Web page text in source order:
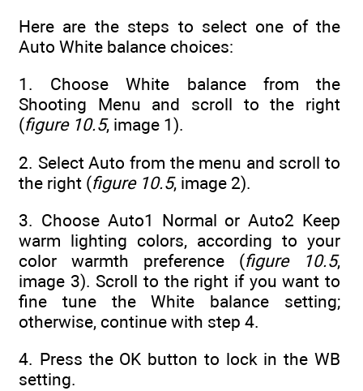
Here are the steps to select one of the
Auto White balance choices:
1. Choose White balance from the
Shooting Menu and scroll to the right
(figure 10.5, image 1).
2. Select Auto from the menu and scroll to
the right (figure 10.5, image 2).
3. Choose Auto1 Normal or Auto2 Keep
warm lighting colors, according to your
color warmth preference (figure 10.5,
image 3). Scroll to the right if you want to
fine tune the White balance setting;
otherwise, continue with step 4.
4. Press the OK button to lock in the WB
setting.